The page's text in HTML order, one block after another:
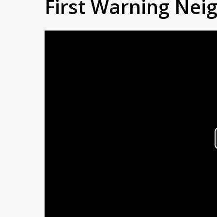
First Warning